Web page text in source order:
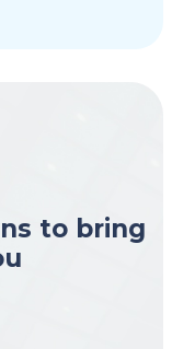
to bring